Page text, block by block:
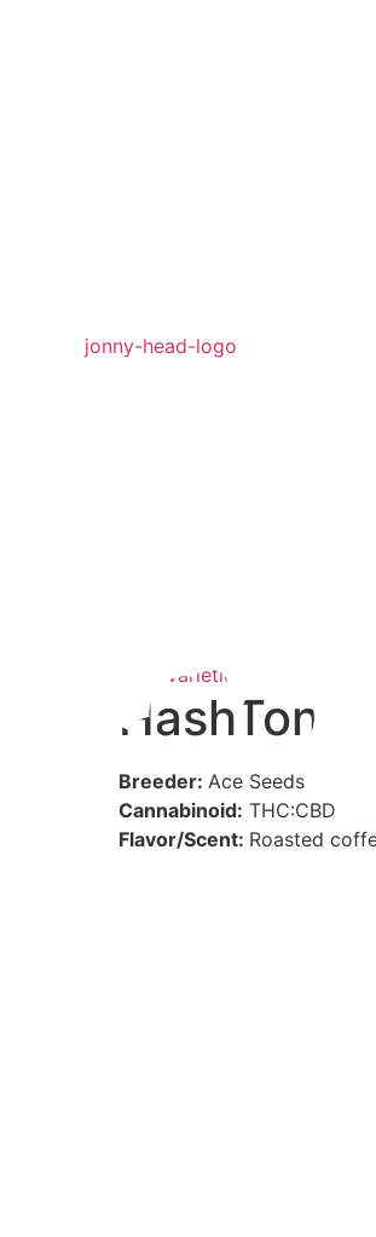
CBD Varieties
HashTonic
Breeder: Ace Seeds
Cannabinoid: THC:CBD
Flavor/Scent: Roasted